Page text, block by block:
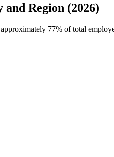
Region (2026)
77% of total